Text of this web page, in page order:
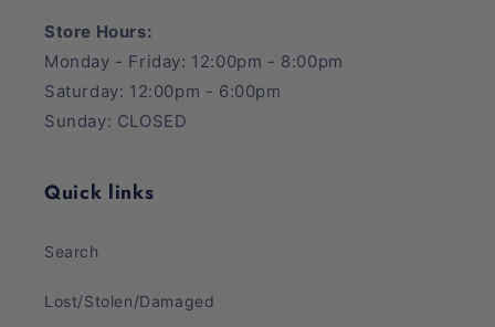
Store Hours:
Monday - Friday: 12:00pm - 8:00pm
Saturday: 12:00pm - 6:00pm
Sunday: CLOSED
Quick links
Search
Lost/Stolen/Damaged